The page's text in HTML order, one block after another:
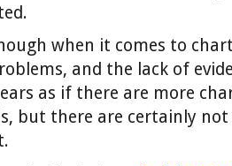
when it comes to
and the lack of
as if there are more
but there are certainly